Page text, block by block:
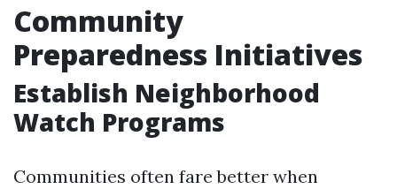
Community
Preparedness Initiatives
Establish Neighborhood
Watch Programs
Communities often fare better when